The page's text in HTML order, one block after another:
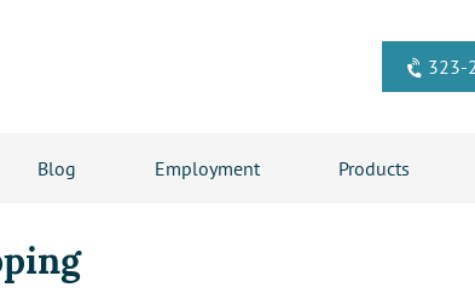
323-
Blog Employment Products